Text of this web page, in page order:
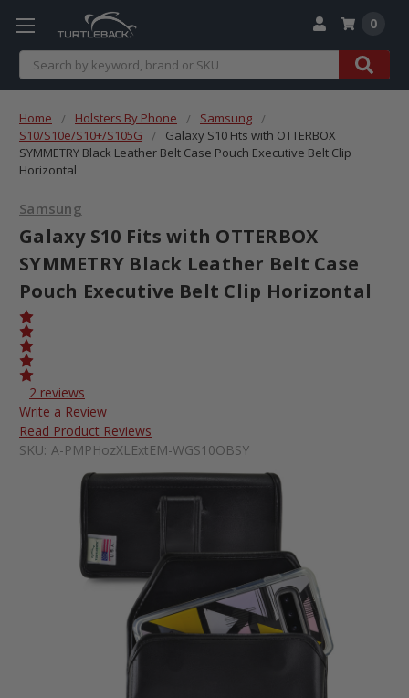
Search
0
Home Holsters By Phone
Samsung
S10/S10e/S10+/S105G
Galaxy S10 Fits with OTTERBOX
SYMMETRY Black Leather Belt Case Pouch Executive Belt Clip
Horizontal
Samsung
Galaxy S10 Fits with OTTERBOX
SYMMETRY Black Leather Belt Case
Pouch Executive Belt Clip Horizontal
2 reviews
Write a Review
Read Product Reviews
SKU: A-PMPHozXLExtEM-WGS10OBSY